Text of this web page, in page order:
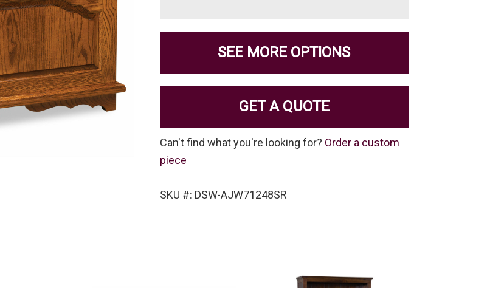
SEE MORE OPTIONS
GET A QUOTE
Can't find what you're looking for? Order a custom
piece
SKU #: DSW-AJW71248SR